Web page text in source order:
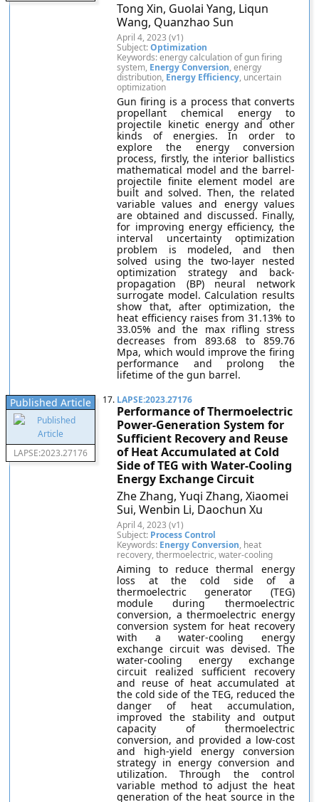
Tong Xin, Guolai Yang, Liqun
Wang, Quanzhao Sun
April 4, 2023 (v1)
Subject:Optimization
Keywords: energy calculation of gun firing
system, Energy Conversion, energy
distribution, Energy Efficiency, uncertain
optimization
Gun firing is a process that converts
propellant chemical energy to
projectile kinetic energy and other
kinds of energies. In order to
explore the energy conversion
process, firstly, the interior ballistics
mathematical model and the barrel-
projectile finite element model are
built and solved. Then, the related
variable values and energy values
are obtained and discussed. Finally,
for improving energy efficiency, the
interval uncertainty optimization
problem is modeled, and then
solved using the two-layer nested
optimization strategy and back-
propagation (BP) neural network
surrogate model. Calculation results
show that, after optimization, the
heat efficiency raises from 31.13% to
33.05% and the max rifling stress
decreases from 893.68 to 859.76
Mpa, which would improve the firing
performance and prolong the
lifetime of the gun barrel.
Published Article
LAPSE:2023.27176
17. LAPSE:2023.27176
Performance of Thermoelectric
Power-Generation System for
Sufficient Recovery and Reuse
of Heat Accumulated at Cold
Side of TEG with Water-Cooling
Energy Exchange Circuit
Zhe Zhang, Yuqi Zhang, Xiaomei
Sui, Wenbin Li, Daochun Xu
April 4, 2023 (v1)
Subject: Process Control
Keywords: Energy Conversion, heat
recovery, thermoelectric, water-cooling
Aiming to reduce thermal energy
loss at the cold side of a
thermoelectric generator (TEG)
module during thermoelectric
conversion, a thermoelectric energy
conversion system for heat recovery
with a water-cooling energy
exchange circuit was devised. The
water-cooling energy exchange
circuit realized sufficient recovery
and reuse of heat accumulated at
the cold side of the TEG, reduced the
danger of heat accumulation,
improved the stability and output
capacity of thermoelectric
conversion, and provided a low-cost
and high-yield energy conversion
strategy in energy conversion and
utilization. Through the control
variable method to adjust the heat
generation of the heat source in the